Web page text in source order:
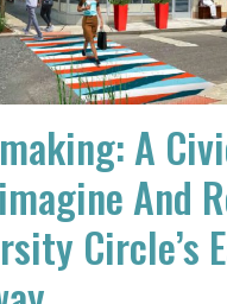
A
And
Circle’s